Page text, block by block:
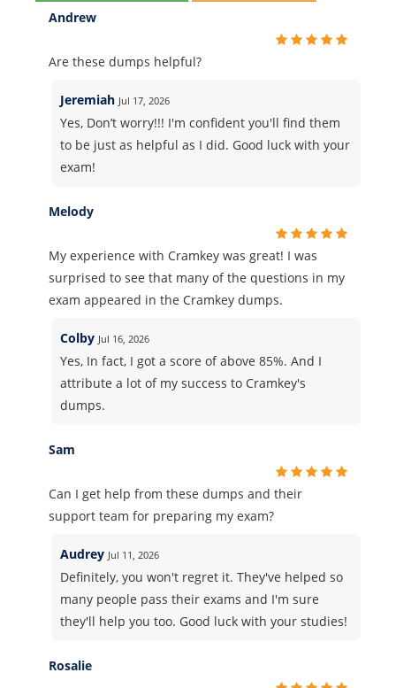
Andrew
Are these dumps helpful?
Jeremiah Jul 17, 2026
Yes, Don’t worry!!! I'm confident you'll find them
to be just as helpful as I did. Good luck with your
exam!
Melody
My experience with Cramkey was great! I was
surprised to see that many of the questions in my
exam appeared in the Cramkey dumps.
Colby Jul 16, 2026
Yes, In fact, I got a score of above 85%. And I
attribute a lot of my success to Cramkey's
dumps.
Sam
Can I get help from these dumps and their
support team for preparing my exam?
Audrey Jul 11, 2026
Definitely, you won't regret it. They've helped so
many people pass their exams and I'm sure
they'll help you too. Good luck with your studies!
Rosalie